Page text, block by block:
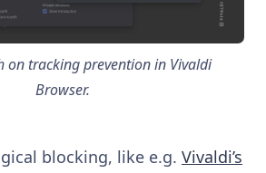
on tracking prevention in Vivaldi
Browser.
blocking, like e.g. Vivaldi’s